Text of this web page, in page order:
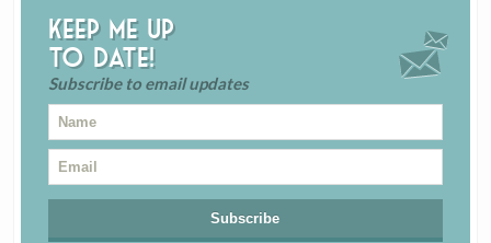
Keep me up
to date!
Subscribe to email updates